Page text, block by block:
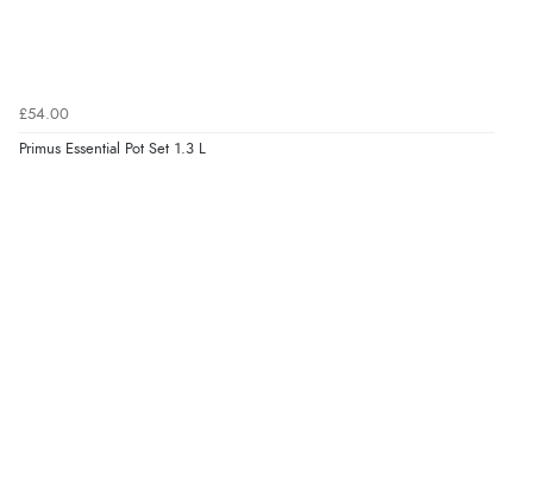
£54.00
Primus Essential Pot Set 1.3 L